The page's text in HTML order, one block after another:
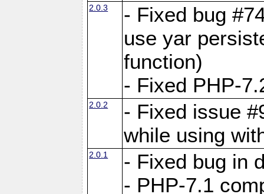
2.0.3
- Fixed bug
use yar
function)
- Fixed PHP-
2.0.2
- Fixed issue
while using
2.0.1
- Fixed bug in
- PHP-7.1